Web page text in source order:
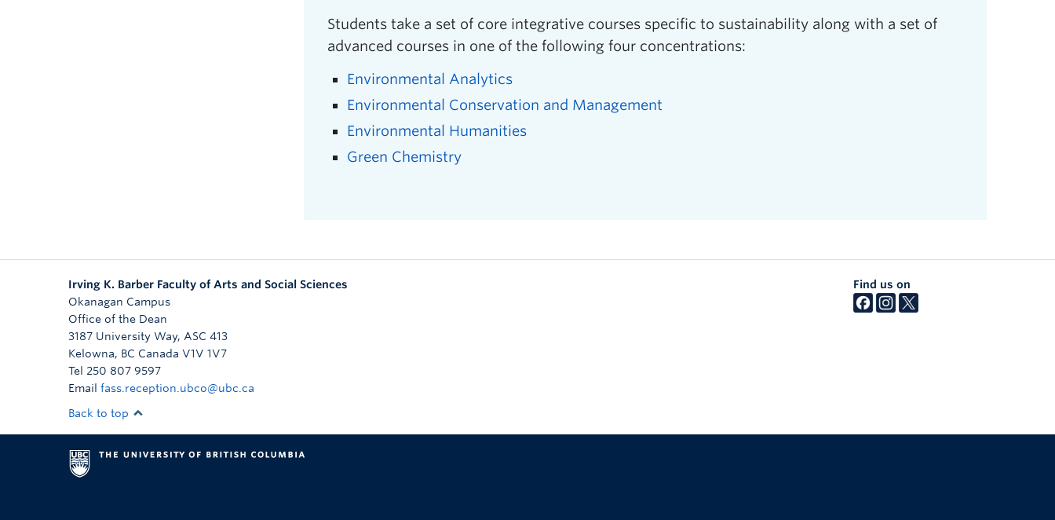
Students take a set of core integrative courses specific to sustainability along with a set of
advanced courses in one of the following four concentrations:
Environmental Analytics
Environmental Conservation and Management
Environmental Humanities
Green Chemistry
Irving K. Barber Faculty of Arts and Social Sciences
Okanagan Campus
Office of the Dean
3187 University Way, ASC 413
Kelowna, BC Canada V1V 1V7
Tel 250 807 9597
Email fass.reception.ubco@ubc.ca
Find us on
Back to top